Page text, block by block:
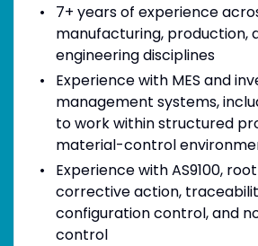
7+ years of experience
manufacturing, production,
engineering disciplines
Experience with MES and
management systems,
to work within structured
material-control
Experience with AS9100,
corrective action,
configuration control, and
control